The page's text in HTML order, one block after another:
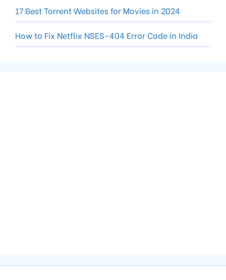
17 Best Torrent Websites for Movies in 2024
How to Fix Netflix NSES-404 Error Code in India